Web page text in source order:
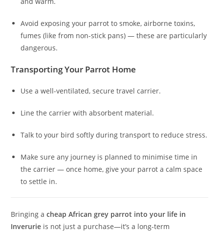
Avoid exposing your parrot to smoke, airborne toxins,
fumes (like from non-stick pans) — these are particularly
dangerous.
Transporting Your Parrot Home
Use a well-ventilated, secure travel carrier.
Line the carrier with absorbent material.
Talk to your bird softly during transport to reduce stress.
Make sure any journey is planned to minimise time in
the carrier — once home, give your parrot a calm space
to settle in.
Bringing acheap African grey parrot into your life in
Inverurie is not just a purchase—it’s a long-term